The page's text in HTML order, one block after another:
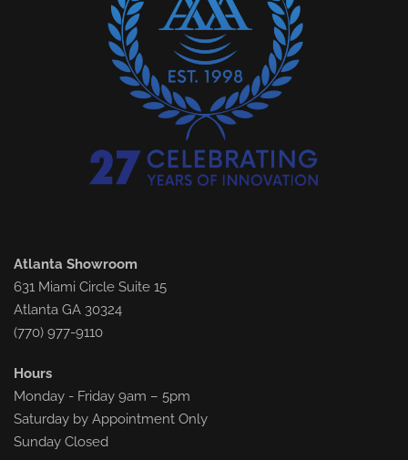
Atlanta Showroom
631 Miami Circle Suite 15
Atlanta GA 30324
(770) 977-9110
Hours
Monday - Friday 9am – 5pm
Saturday by Appointment Only
Sunday Closed